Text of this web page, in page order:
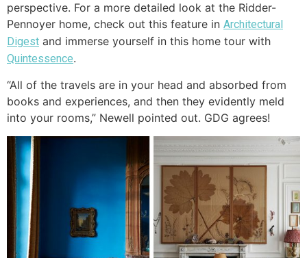
perspective. For a more detailed look at the Ridder-
Pennoyer home, check out this feature in Architectural
Digest and immerse yourself in this home tour with
Quintessence.
“All of the travels are in your head and absorbed from
books and experiences, and then they evidently meld
into your rooms,” Newell pointed out. GDG agrees!